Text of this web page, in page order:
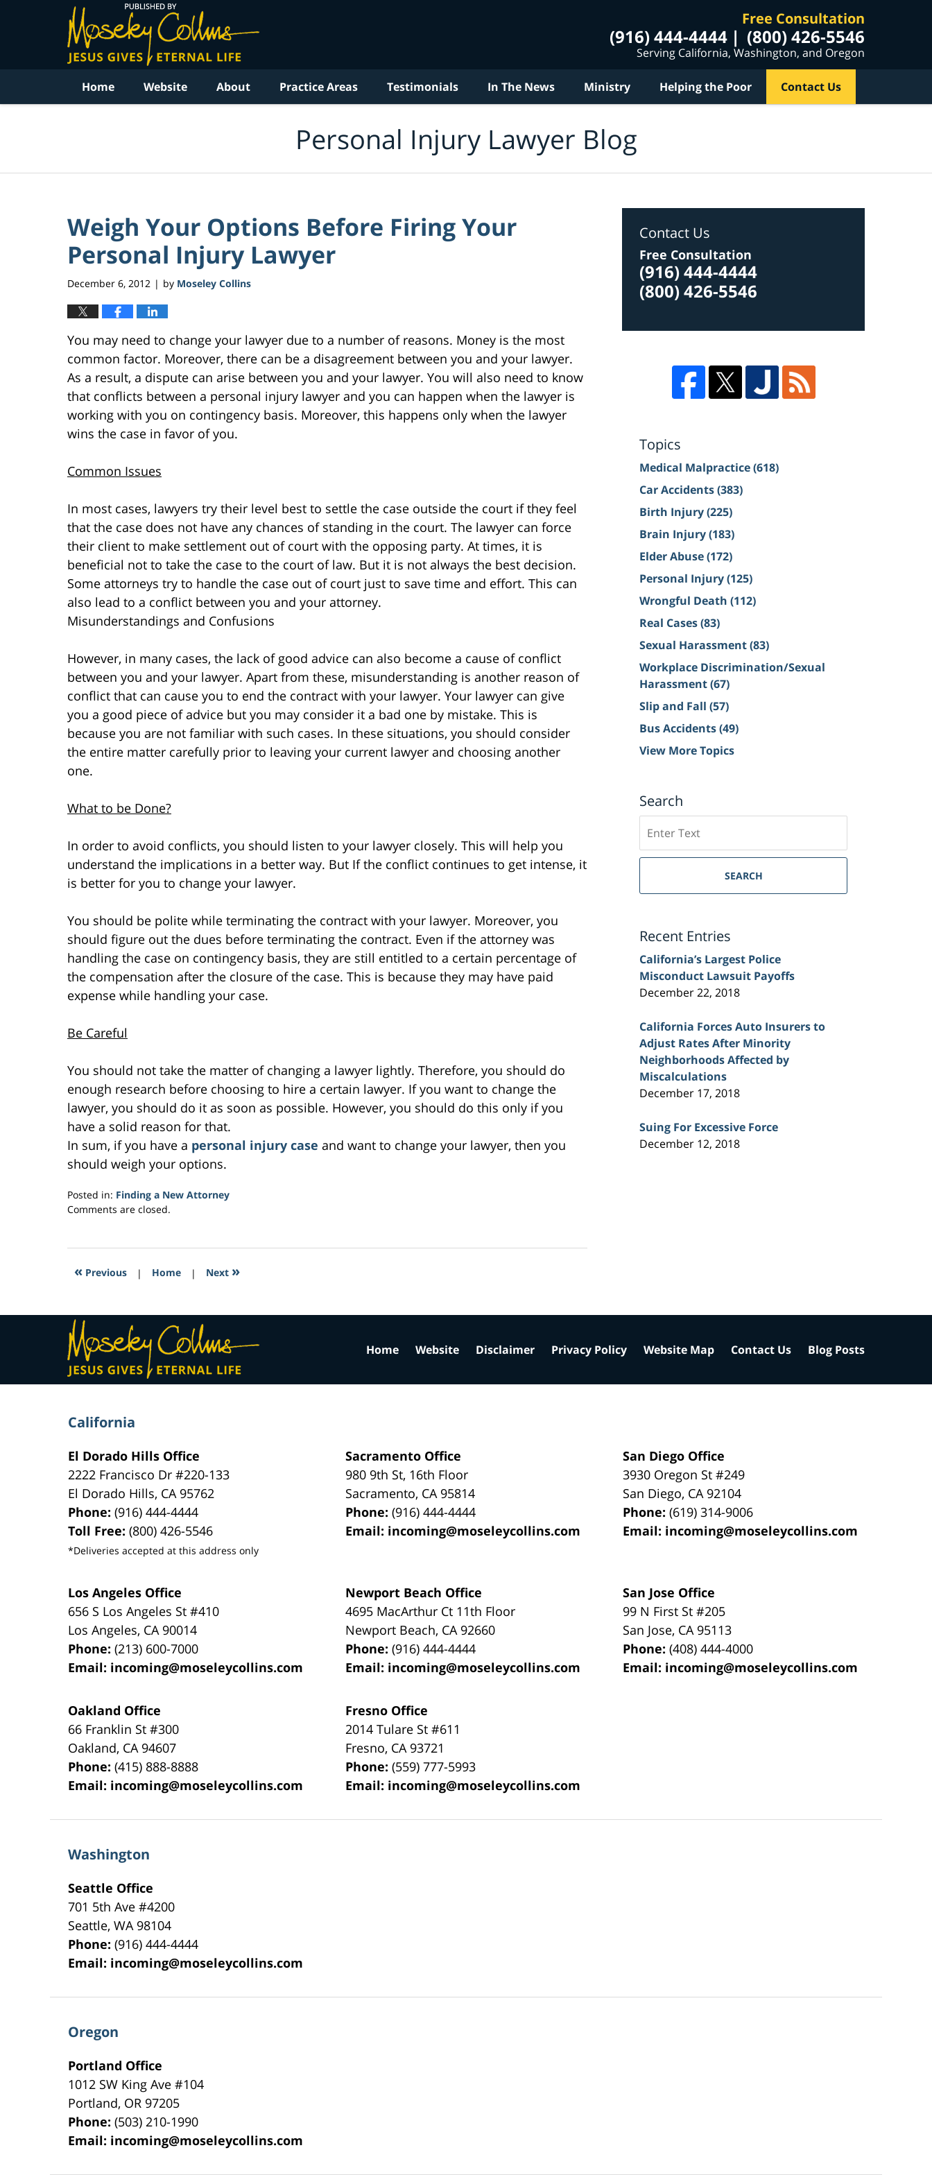
Free Consultation
(916) 444-4444 (800) 426-5546
Serving California, Washington, and Oregon
Home Website About Practice Areas Testimonials In The News Ministry Helping the Poor Contact Us
Personal Injury Lawyer Blog
Weigh Your Options Before Firing Your
Personal Injury Lawyer
December 6, 2012 | by Moseley Collins
You may need to change your lawyer due to a number of reasons. Money is the most
common factor. Moreover, there can be a disagreement between you and your lawyer.
As a result, a dispute can arise between you and your lawyer. You will also need to know
that conflicts between a personal injury lawyer and you can happen when the lawyer is
working with you on contingency basis. Moreover, this happens only when the lawyer
wins the case in favor of you.
Common Issues
In most cases, lawyers try their level best to settle the case outside the court if they feel
that the case does not have any chances of standing in the court. The lawyer can force
their client to make settlement out of court with the opposing party. At times, it is
beneficial not to take the case to the court of law. But it is not always the best decision.
Some attorneys try to handle the case out of court just to save time and effort. This can
also lead to a conflict between you and your attorney.
Misunderstandings and Confusions
However, in many cases, the lack of good advice can also become a cause of conflict
between you and your lawyer. Apart from these, misunderstanding is another reason of
conflict that can cause you to end the contract with your lawyer. Your lawyer can give
you a good piece of advice but you may consider it a bad one by mistake. This is
because you are not familiar with such cases. In these situations, you should consider
the entire matter carefully prior to leaving your current lawyer and choosing another
one.
What to be Done?
In order to avoid conflicts, you should listen to your lawyer closely. This will help you
understand the implications in a better way. But If the conflict continues to get intense, it
is better for you to change your lawyer.
You should be polite while terminating the contract with your lawyer. Moreover, you
should figure out the dues before terminating the contract. Even if the attorney was
handling the case on contingency basis, they are still entitled to a certain percentage of
the compensation after the closure of the case. This is because they may have paid
expense while handling your case.
Be Careful
You should not take the matter of changing a lawyer lightly. Therefore, you should do
enough research before choosing to hire a certain lawyer. If you want to change the
lawyer, you should do it as soon as possible. However, you should do this only if you
have a solid reason for that.
In sum, if you have a personal injury case and want to change your lawyer, then you
should weigh your options.
Posted in: Finding a New Attorney
Updated:
2017
3:10
Comments are closed.
« Previous | Home | Next »
Contact Us
Free Consultation
(916) 444-4444
(800) 426-5546
Topics
Medical Malpractice(618)
Car Accidents(383)
Birth Injury(225)
Brain Injury(183)
Elder Abuse(172)
Personal Injury(125)
Wrongful Death (112)
Real Cases(83)
Sexual Harassment(83)
Workplace Discrimination/Sexual
Harassment(67)
Slip and Fall (57)
Bus Accidents(49)
View More Topics
Search
on
Sacramento
Injury
SEARCH
Recent Entries
California’s Largest Police
Misconduct Lawsuit Payoffs
December 22, 2018
California Forces Auto Insurers to
Adjust Rates After Minority
Neighborhoods Affected by
Miscalculations
December 17, 2018
Suing For Excessive Force
December 12, 2018
California
El Dorado Hills Office
2222 Francisco Dr#220-133
El Dorado Hills, CA 95762
Phone:(916) 444-4444
Toll Free:(800) 426-5546
*Deliveries accepted at this address only
Sacramento Office
980 9th St, 16th Floor
Sacramento, CA 95814
Phone:(916) 444-4444
Email: incoming@moseleycollins.com
San Diego Office
3930 Oregon St #249
San Diego, CA 92104
Phone:(619) 314-9006
Email: incoming@moseleycollins.com
Los Angeles Office
656 S Los Angeles St #410
Los Angeles, CA 90014
Phone:(213) 600-7000
Email: incoming@moseleycollins.com
Newport Beach Office
4695 MacArthur Ct 11th Floor
Newport Beach, CA 92660
Phone:(916) 444-4444
Email: incoming@moseleycollins.com
San Jose Office
99 N First St#205
San Jose, CA 95113
Phone:(408) 444-4000
Email: incoming@moseleycollins.com
Oakland Office
66 Franklin St#300
Oakland, CA 94607
Phone:(415) 888-8888
Email: incoming@moseleycollins.com
Fresno Office
2014 Tulare St#611
Fresno, CA 93721
Phone:(559) 777-5993
Email: incoming@moseleycollins.com
Washington
Seattle Office
701 5th Ave #4200
Seattle,WA 98104
Phone:(916) 444-4444
Email: incoming@moseleycollins.com
Oregon
Portland Office
1012 SW King Ave #104
Portland, OR 97205
Phone:(503) 210-1990
Email: incoming@moseleycollins.com
Home Website Disclaimer Privacy Policy Website Map Contact Us Blog Posts